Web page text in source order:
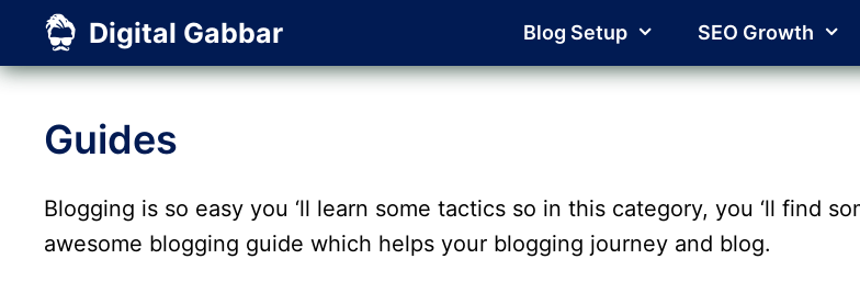
content
Digital Gabbar Blog Setup SEO Growth
Guides
Blogging is so easy you ‘ll learn some tactics so in this category, you ‘ll find
awesome blogging guide which helps your blogging journey and blog.